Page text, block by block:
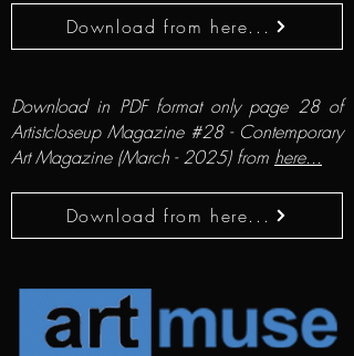
Download from here...
Download in PDF format only page 28 of
Artistcloseup Magazine #28 - Contemporary
Art Magazine (March - 2025) from here...
Download from here...